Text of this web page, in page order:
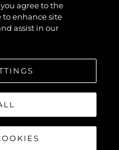
agree to the
to enhance site
assist in our